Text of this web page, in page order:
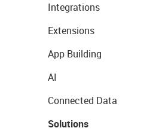
Integrations
Extensions
App Building
AI
Connected Data
Solutions